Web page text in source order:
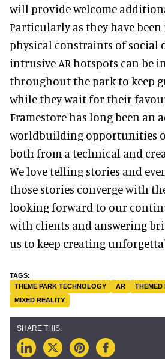
will provide welcome
Particularly as they have
physical constraints of social
intrusive AR hotspots can be
throughout the park to keep
while they wait for their
Framestore has long been an
worldbuilding opportunities
both from a technical and
We love telling stories and
those stories converge with
looking forward to our
with clients and answering
us to keep creating
THEME PARK TECHNOLOGY AR
THEMED
MIXED REALITY